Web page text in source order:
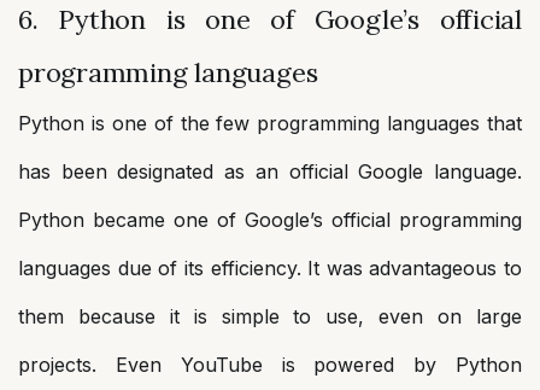
6. Python is one of Google’s official
programming languages
Python is one of the few programming languages that
has been designated as an official Google language.
Python became one of Google’s official programming
languages due of its efficiency. It was advantageous to
them because it is simple to use, even on large
projects. Even YouTube is powered by Python